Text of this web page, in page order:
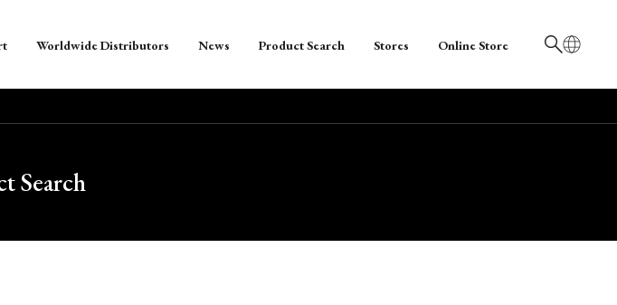
日本語
Worldwide Distributors News Product Search Stores Online Store
Search